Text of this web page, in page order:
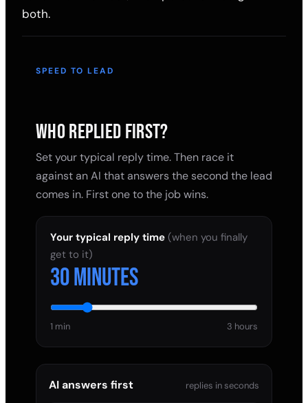
both.
SPEED TO LEAD
WHO REPLIED FIRST?
Set your typical reply time. Then race it
against an AI that answers the second the lead
comes in. First one to the job wins.
Your typical reply time (when you finally
get to it)
30 minutes
1 min 3 hours
AI answers first replies in seconds